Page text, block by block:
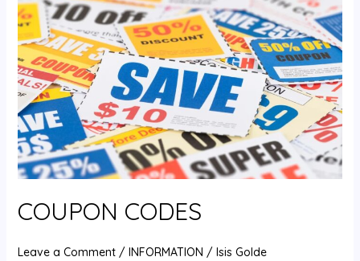
COUPON CODES
Leave a Comment / INFORMATION / Isis Golde